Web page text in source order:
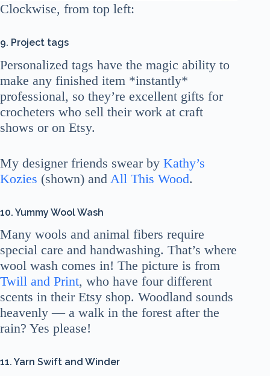
Clockwise, from top left:
9. Project tags
Personalized tags have the magic ability to
make any finished item *instantly*
professional, so they’re excellent gifts for
crocheters who sell their work at craft
shows or on Etsy.
My designer friends swear by Kathy’s
Kozies (shown) and All This Wood.
10. Yummy Wool Wash
Many wools and animal fibers require
special care and handwashing. That’s where
wool wash comes in! The picture is from
Twill and Print, who have four different
scents in their Etsy shop. Woodland sounds
heavenly — a walk in the forest after the
rain? Yes please!
11. Yarn Swift and Winder